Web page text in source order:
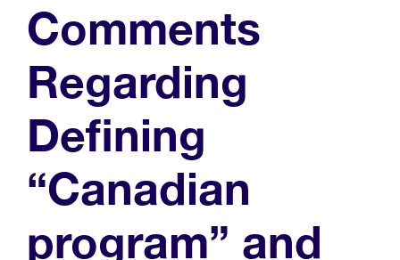
Comments
Regarding
Defining
“Canadian
program” and